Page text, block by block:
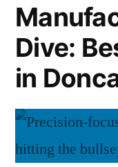
Dive:
in